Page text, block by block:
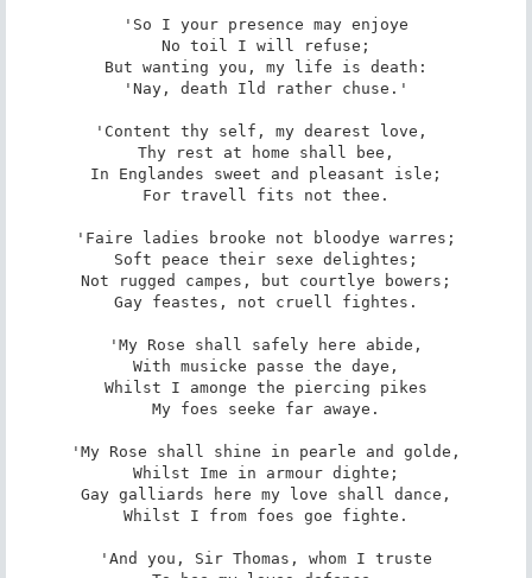
'So I your presence may enjoye
No toil I will refuse;
But wanting you, my life is death:
'Nay, death Ild rather chuse.'
'Content thy self, my dearest love,
Thy rest at home shall bee,
In Englandes sweet and pleasant isle;
For travell fits not thee.
'Faire ladies brooke not bloodye warres;
Soft peace their sexe delightes;
Not rugged campes, but courtlye bowers;
Gay feastes, not cruell fightes.
'My Rose shall safely here abide,
With musicke passe the daye,
Whilst I amonge the piercing pikes
My foes seeke far awaye.
'My Rose shall shine in pearle and golde,
Whilst Ime in armour dighte;
Gay galliards here my love shall dance,
Whilst I from foes goe fighte.
'And you, Sir Thomas, whom I truste